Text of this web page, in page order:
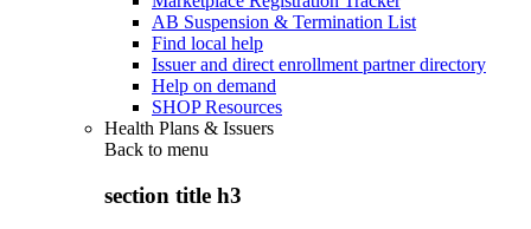
AB Suspension & Termination List
Find local help
Issuer and direct enrollment partner directory
Help on demand
SHOP Resources
Health Plans & Issuers
Back to menu
section title h3